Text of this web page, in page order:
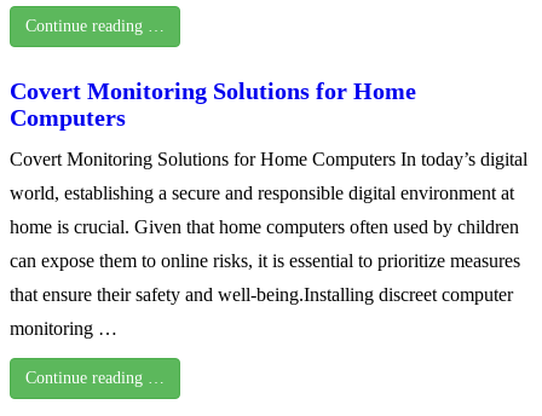
Continue reading …
Covert Monitoring Solutions for Home
Computers
Covert Monitoring Solutions for Home Computers In today’s digital
world, establishing a secure and responsible digital environment at
home is crucial. Given that home computers often used by children
can expose them to online risks, it is essential to prioritize measures
that ensure their safety and well-being.Installing discreet computer
monitoring …
Continue reading …